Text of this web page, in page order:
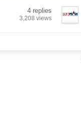
4 replies
3,208 views